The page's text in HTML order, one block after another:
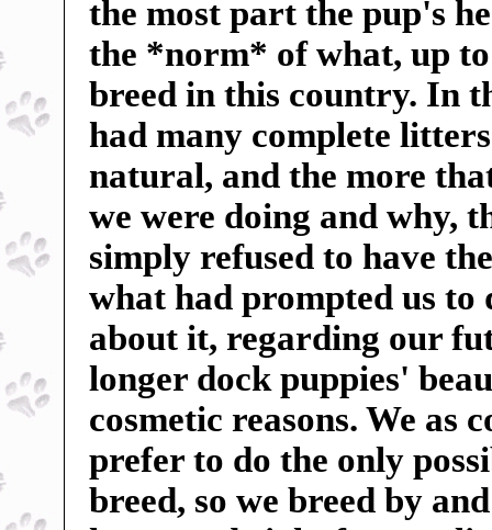
the most part the pup's
the *norm* of what, up
breed in this country. In
had many complete
natural, and the more
we were doing and why,
simply refused to have
what had prompted us to
about it, regarding our
longer dock puppies'
cosmetic reasons. We as
prefer to do the only
breed, so we breed by